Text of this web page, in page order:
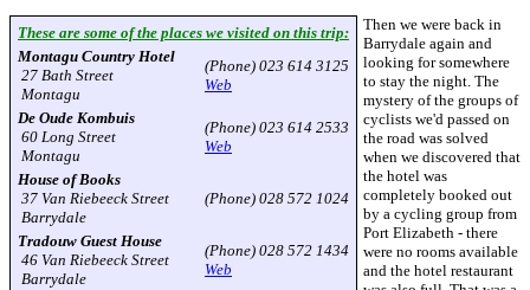
These are some of the places we visited on this trip:
Montagu Country Hotel
27 Bath Street
Montagu
(Phone) 023 614 3125
Web
De Oude Kombuis
60 Long Street
Montagu
(Phone) 023 614 2533
Web
House of Books
37 Van Riebeeck Street
Barrydale
(Phone) 028 572 1024
Tradouw Guest House
46 Van Riebeeck Street
Barrydale
(Phone) 028 572 1434
Web
Then we were back in
Barrydale again and
looking for somewhere
to stay the night. The
mystery of the groups of
cyclists we'd passed on
the road was solved
when we discovered that
the hotel was
completely booked out
by a cycling group from
Port Elizabeth - there
were no rooms available
and the hotel restaurant